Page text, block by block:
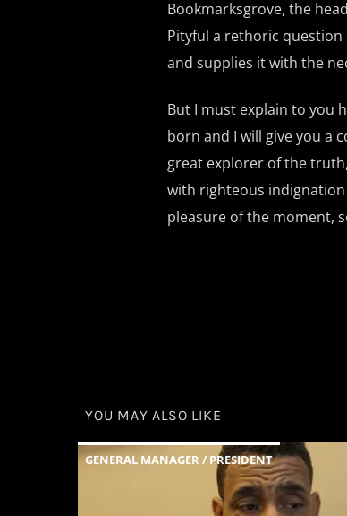
Bookmarksgrove, the
Pityful a rethoric question
and supplies it with the
But I must explain to you
born and I will give you a
great explorer of the
with righteous
pleasure of the moment,
YOU MAY ALSO LIKE
GENERAL MANAGER / PRESIDENT